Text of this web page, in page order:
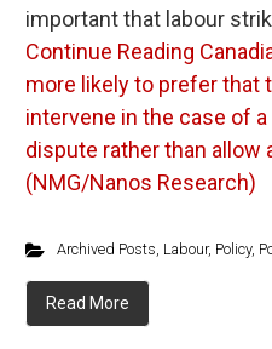
important that labour
Continue Reading
more likely to prefer that
intervene in the case of
dispute rather than allow
(NMG/Nanos Research)
Archived Posts, Labour, Policy,
Read More